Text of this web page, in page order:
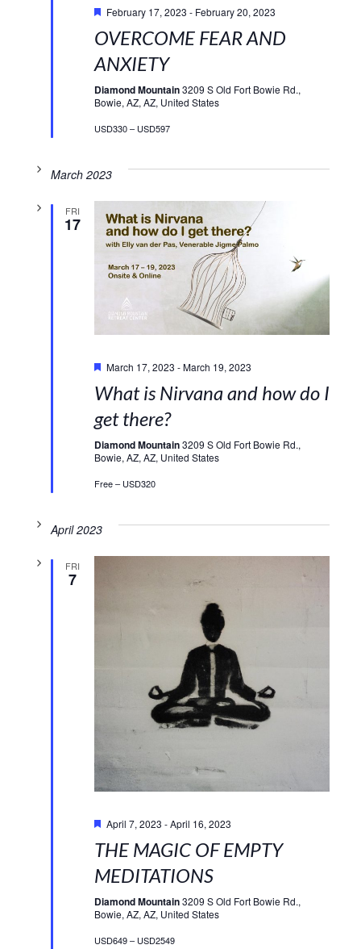
February 17, 2023 - February 20, 2023
OVERCOME FEAR AND
ANXIETY
Diamond Mountain3209 S Old Fort Bowie Rd.,
Bowie, AZ, AZ, United States
USD330 – USD597
March 2023
FRI
17
March 17, 2023 -March 19, 2023
What is Nirvana and how do I
get there?
Diamond Mountain3209 S Old Fort Bowie Rd.,
Bowie, AZ, AZ, United States
Free – USD320
April 2023
FRI
7
April 7, 2023 -April 16, 2023
THE MAGIC OF EMPTY
MEDITATIONS
Diamond Mountain3209 S Old Fort Bowie Rd.,
Bowie, AZ, AZ, United States
USD649 – USD2549